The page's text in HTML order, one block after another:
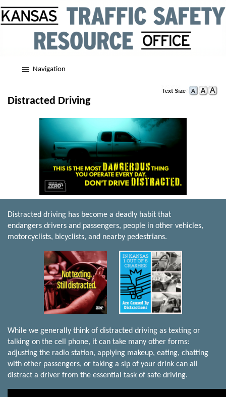
Navigation
Distracted Driving
Distracted driving has become a deadly habit that
endangers drivers and passengers, people in other vehicles,
motorcyclists, bicyclists, and nearby pedestrians.
While we generally think of distracted driving as texting or
talking on the cell phone, it can take many other forms:
adjusting the radio station, applying makeup, eating, chatting
with other passengers, or taking a sip of your drink can all
distract a driver from the essential task of safe driving.